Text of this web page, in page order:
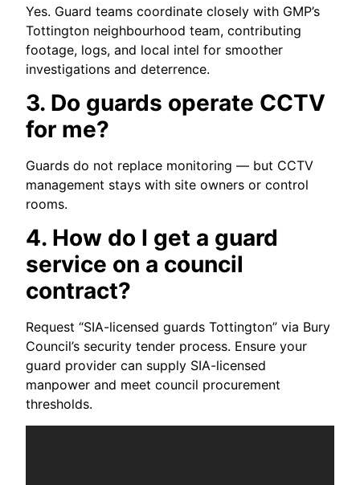
Yes. Guard teams coordinate closely with GMP’s
Tottington neighbourhood team, contributing
footage, logs, and local intel for smoother
investigations and deterrence.
3. Do guards operate CCTV
for me?
Guards do not replace monitoring — but CCTV
management stays with site owners or control
rooms.
4. How do I get a guard
service on a council
contract?
Request “SIA-licensed guards Tottington” via Bury
Council’s security tender process. Ensure your
guard provider can supply SIA-licensed
manpower and meet council procurement
thresholds.